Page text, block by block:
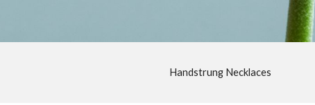
Handstrung Necklaces